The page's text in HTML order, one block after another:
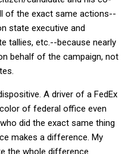
of the exact same actions--
state executive and
tallies, etc.--because nearly
behalf of the campaign, not
A driver of a FedEx
of federal office even
did the exact same thing
makes a difference. My
the whole difference.